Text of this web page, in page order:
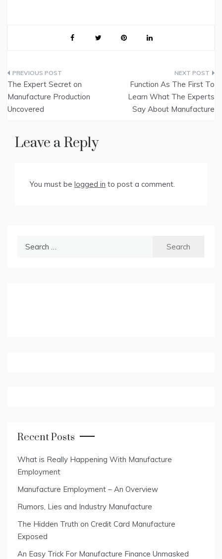
Post
navigation
The Expert Secret on
Manufacture Production
Uncovered
Function As The First To
Learn What The Experts
Say About Manufacture
Leave a Reply
You must be logged in to post a comment.
Recent Posts
What is Really Happening With Manufacture
Employment
Manufacture Employment – An Overview
Rumors, Lies and Industry Manufacture
The Hidden Truth on Credit Card Manufacture
Exposed
An Easy Trick For Manufacture Finance Unmasked